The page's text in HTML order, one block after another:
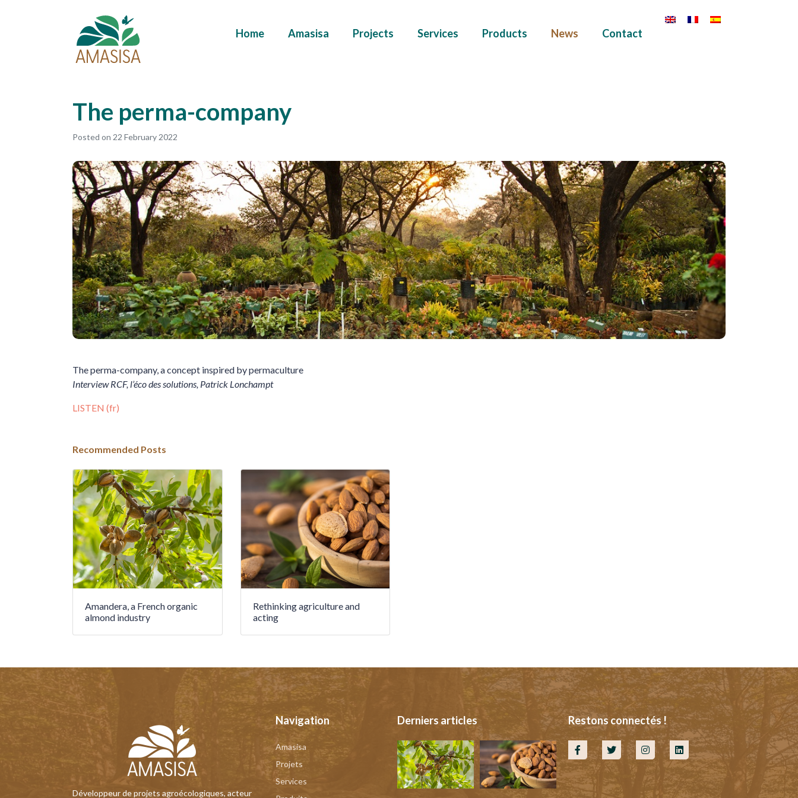
Home Amasisa Projects Services Products News Contact
The perma-company
Posted on 22 February 2022
The perma-company, a concept inspired by permaculture
Interview RCF, l’éco des solutions, Patrick Lonchampt
LISTEN (fr)
Recommended Posts
Amandera, a French organic
almond industry
Rethinking agriculture and
acting
Développeur de projets agroécologiques, acteur
Navigation
Amasisa
Projets
Services
Derniers articles Restons connectés !